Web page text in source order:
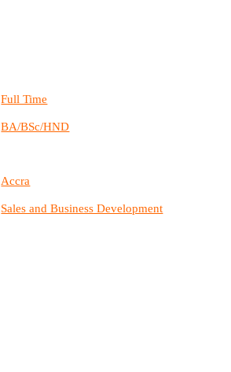
Full Time
BA/BSc/HND
Accra
Sales and Business Development